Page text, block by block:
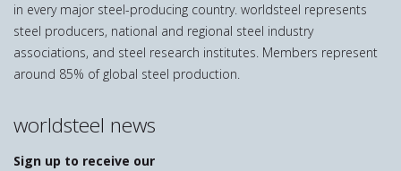
in every major steel-producing country. worldsteel represents
steel producers, national and regional steel industry
associations, and steel research institutes. Members represent
around 85% of global steel production.
worldsteel news
Sign up to receive our